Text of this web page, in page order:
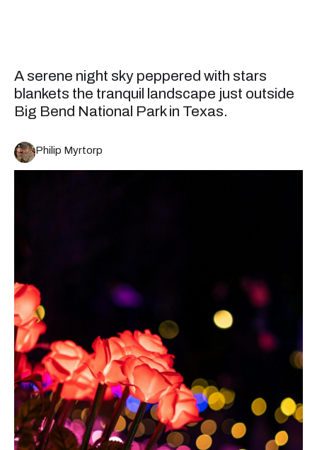
A serene night sky peppered with stars
blankets the tranquil landscape just outside
Big Bend National Park in Texas.
Philip Myrtorp